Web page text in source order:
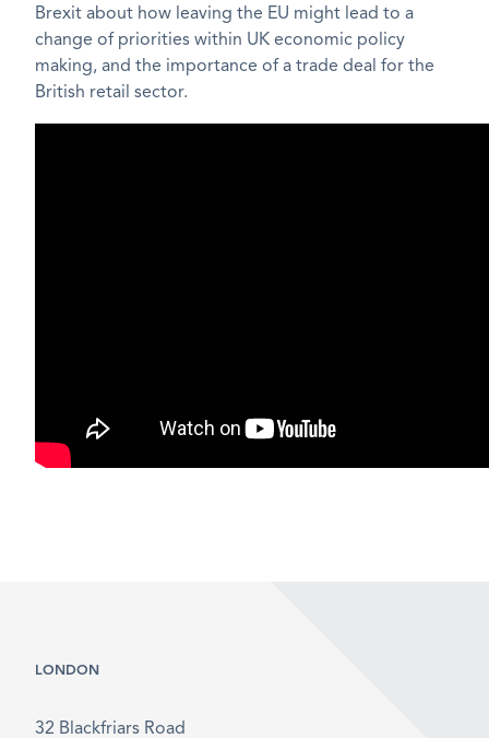
Brexit about how leaving the EU might lead to a
change of priorities within UK economic policy
making, and the importance of a trade deal for the
British retail sector.
LONDON
32 Blackfriars Road